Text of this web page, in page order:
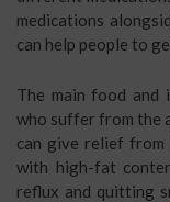
medications
can help people to
The main food and
who suffer from the
can give relief
with high-fat
reflux and quitting